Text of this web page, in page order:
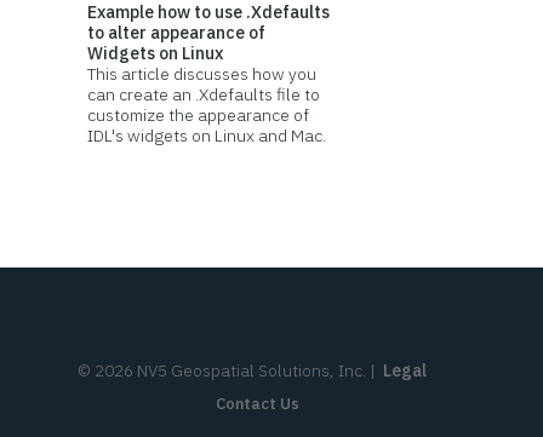
Example how to use .Xdefaults
to alter appearance of
Widgets on Linux
This article discusses how you
can create an .Xdefaults file to
customize the appearance of
IDL's widgets on Linux and Mac.
© 2026 NV5 Geospatial Solutions, Inc. | Legal
Contact Us